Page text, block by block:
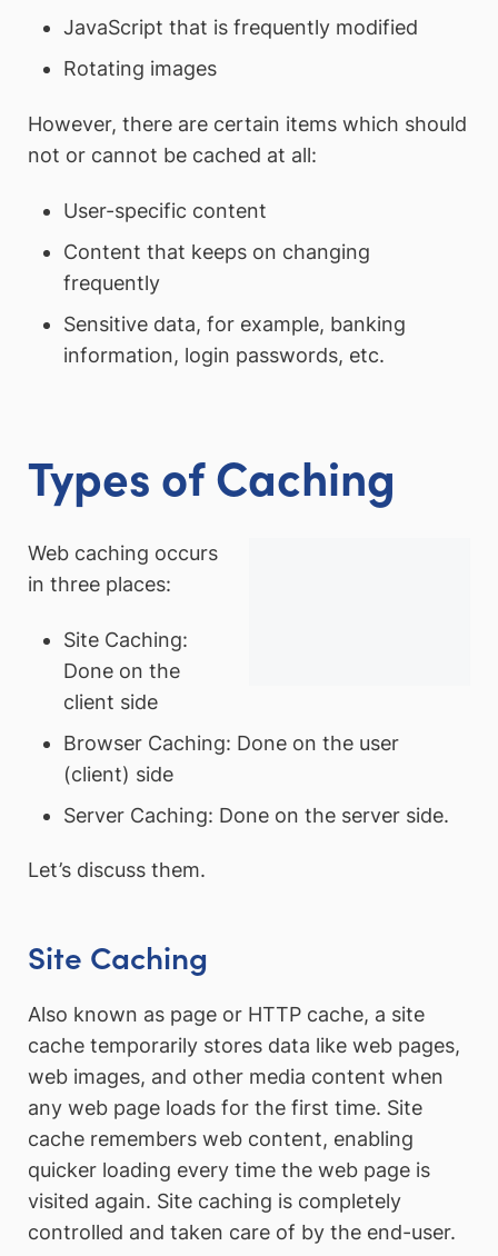
JavaScript that is frequently modified
Rotating images
However, there are certain items which should
not or cannot be cached at all:
User-specific content
Content that keeps on changing
frequently
Sensitive data, for example, banking
information, login passwords, etc.
Types of Caching
Web caching occurs
in three places:
Site Caching:
Done on the
client side
Browser Caching: Done on the user
(client) side
Server Caching: Done on the server side.
Let’s discuss them.
Site Caching
Also known as page or HTTP cache, a site
cache temporarily stores data like web pages,
web images, and other media content when
any web page loads for the first time. Site
cache remembers web content, enabling
quicker loading every time the web page is
visited again. Site caching is completely
controlled and taken care of by the end-user.